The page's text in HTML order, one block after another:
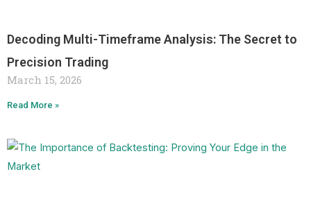
Decoding Multi-Timeframe Analysis: The Secret to
Precision Trading
March 15, 2026
Read More »